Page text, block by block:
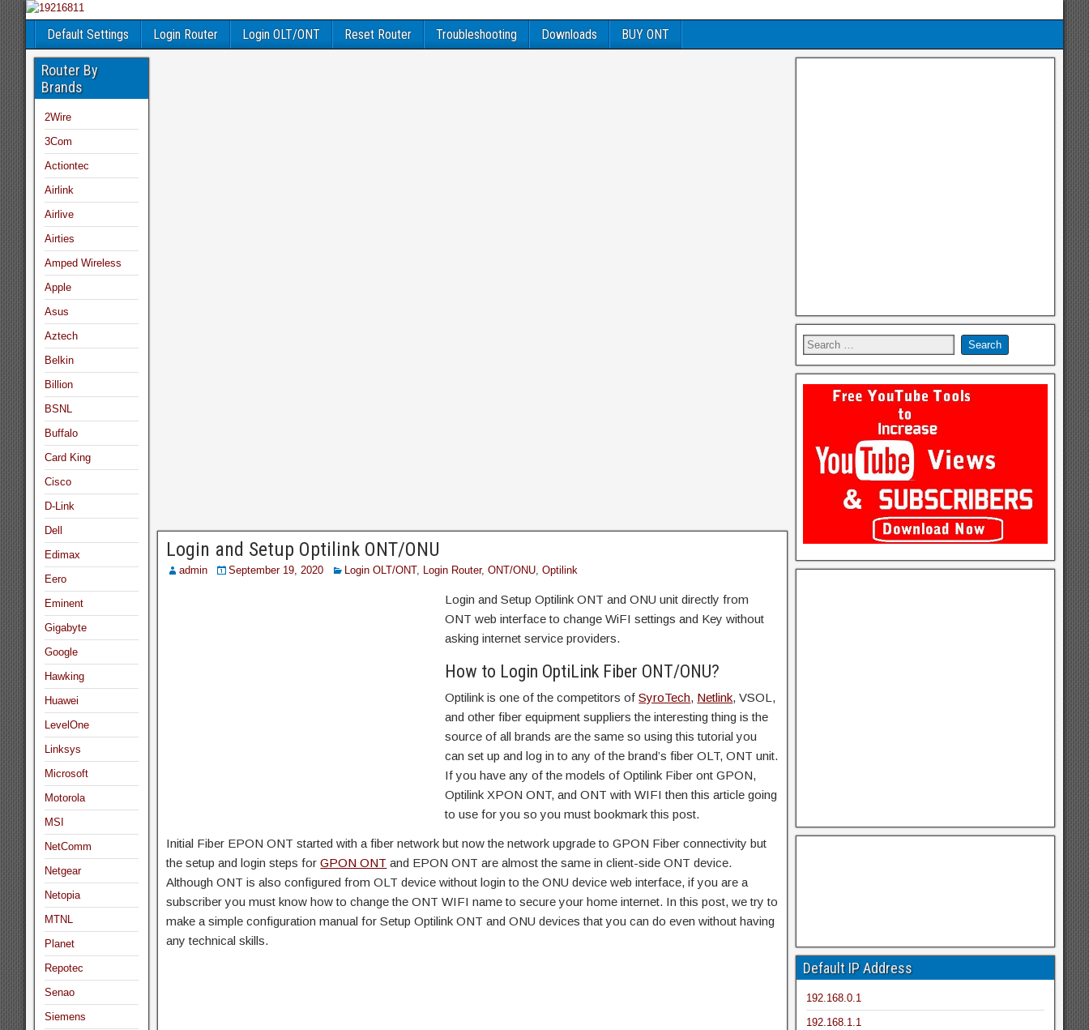
Default Settings Login Router Login OLT/ONT Reset Router Troubleshooting Downloads BUY ONT
Login and Setup Optilink ONT/ONU
admin September 19, 2020 Login OLT/ONT, Login Router,ONT/ONU,Optilink
Login and Setup Optilink ONT and ONU unit directly from
ONT web interface to change WiFI settings and Key without
asking internet service providers.
How to Login OptiLink Fiber ONT/ONU?
Optilink is one of the competitors ofSyroTech, Netlink, VSOL,
and other fiber equipment suppliers the interesting thing is the
source of all brands are the same so using this tutorial you
can set up and log in to any of the brand’s fiber OLT, ONT unit.
If you have any of the models of Optilink Fiber ont GPON,
Optilink XPON ONT, and ONT with WIFI then this article going
to use for you so you must bookmark this post.
Initial Fiber EPON ONT started with a fiber network but now the network upgrade to GPON Fiber connectivity but
the setup and login steps forGPON ONT and EPON ONT are almost the same in client-side ONT device.
Although ONT is also configured from OLT device without login to the ONU device web interface, if you are a
subscriber you must know how to change the ONT WIFI name to secure your home internet. In this post, we try to
make a simple configuration manual for Setup Optilink ONT and ONU devices that you can do even without having
any technical skills.
Router By
Brands
2Wire
3Com
Actiontec
Airlink
Airlive
Airties
Amped Wireless
Apple
Asus
Aztech
Belkin
Billion
BSNL
Buffalo
Card King
Cisco
D-Link
Dell
Edimax
Eero
Eminent
Gigabyte
Google
Hawking
Huawei
LevelOne
Linksys
Microsoft
Motorola
MSI
NetComm
Netgear
Netopia
MTNL
Planet
Repotec
Senao
Siemens
Default IP Address
192.168.0.1
192.168.1.1